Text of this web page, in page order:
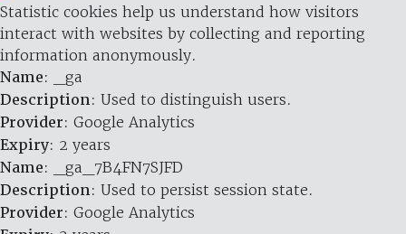
Statistic cookies help us understand how visitors
interact with websites by collecting and reporting
information anonymously.
Name: _ga
Description: Used to distinguish users.
Provider: Google Analytics
Expiry: 2 years
Name: _ga_7B4FN7SJFD
Description: Used to persist session state.
Provider: Google Analytics